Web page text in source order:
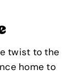
twist to the
home to